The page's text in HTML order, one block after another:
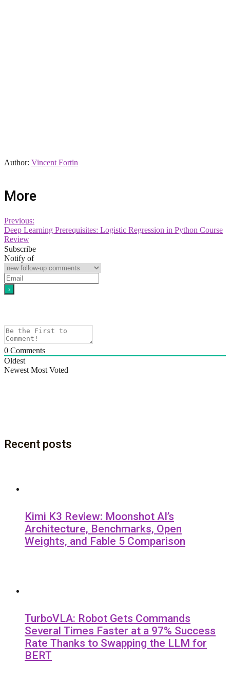
Author: Vincent Fortin
More
Previous:
Deep Learning Prerequisites: Logistic Regression in Python Course
Review
Subscribe
Notify of
0 Comments
Oldest
Newest Most Voted
Recent posts
Kimi K3 Review: Moonshot AI’s
Architecture, Benchmarks, Open
Weights, and Fable 5 Comparison
TurboVLA: Robot Gets Commands
Several Times Faster at a 97% Success
Rate Thanks to Swapping the LLM for
BERT